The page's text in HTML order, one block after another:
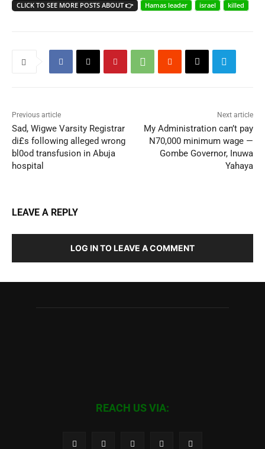
CLICK TO SEE MORE POSTS ABOUT 👉 Hamas leader israel killed
Previous article
Sad, Wigwe Varsity Registrar
di£s following alleged wrong
bl0od transfusion in Abuja
hospital
Next article
My Administration can’t pay
N70,000 minimum wage —
Gombe Governor, Inuwa
Yahaya
LEAVE A REPLY
LOG IN TO LEAVE A COMMENT
REACH US VIA: